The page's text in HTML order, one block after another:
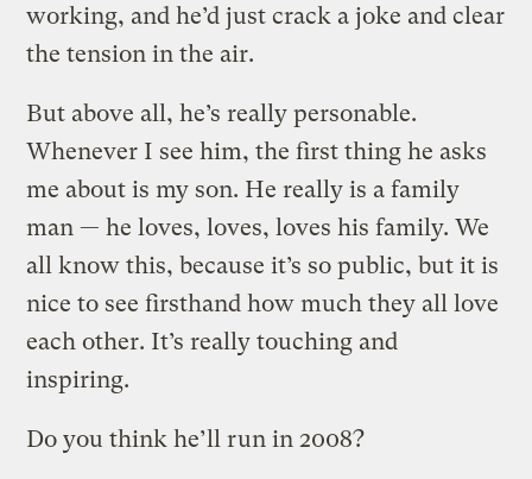
working, and he’d just crack a joke and clear
the tension in the air.
But above all, he’s really personable.
Whenever I see him, the first thing he asks
me about is my son. He really is a family
man — he loves, loves, loves his family. We
all know this, because it’s so public, but it is
nice to see firsthand how much they all love
each other. It’s really touching and
inspiring.
Do you think he’ll run in 2008?